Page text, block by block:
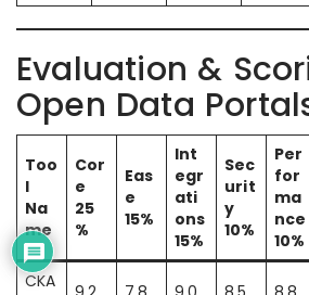
Evaluation &
Open Data
Too
l
Na
me
Cor
e
25
%
Eas
e
15%
Int
egr
ati
ons
15%
Sec
urit
y
10%
Per
for
ma
nce
10%
CKA